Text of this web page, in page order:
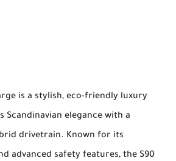
is a stylish, eco-friendly luxury
Scandinavian elegance with a
drivetrain. Known for its
advanced safety features, the S90